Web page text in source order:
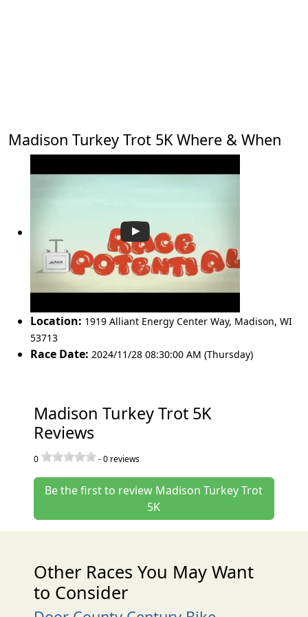
Madison Turkey Trot 5K Where & When
Location: 1919 Alliant Energy Center Way, Madison, WI
53713
Race Date: 2024/11/28 08:30:00 AM (Thursday)
Madison Turkey Trot 5K
Reviews
0 -0 reviews
Be the first to review Madison Turkey Trot
5K
Other Races You May Want
to Consider